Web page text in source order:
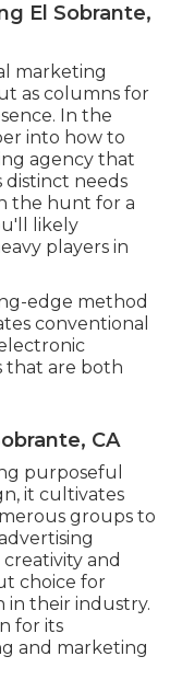
El Sobrante,
marketing
as columns for
In the
into how to
agency that
distinct needs
the hunt for a
likely
players in
edge method
conventional
that are both
CA
purposeful
it cultivates
groups to
and
choice for
in their industry.
for its
and marketing